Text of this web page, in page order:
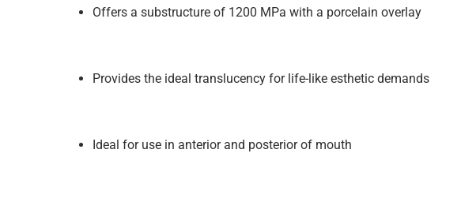
Offers a substructure of 1200 MPa with a porcelain overlay
Provides the ideal translucency for life-like esthetic demands
Ideal for use in anterior and posterior of mouth